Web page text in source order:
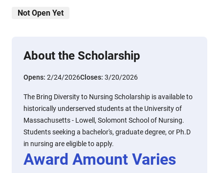
Not Open Yet
About the Scholarship
Opens: 2/24/2026Closes: 3/20/2026
The Bring Diversity to Nursing Scholarship is available to
historically underserved students at the University of
Massachusetts - Lowell, Solomont School of Nursing.
Students seeking a bachelor's, graduate degree, or Ph.D
in nursing are eligible to apply.
Award Amount Varies